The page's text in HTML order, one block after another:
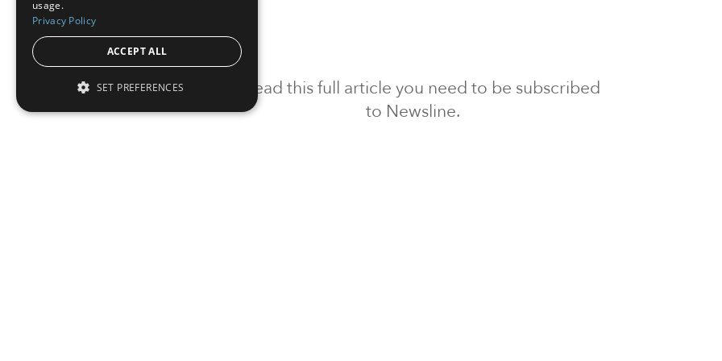
To read this full article you need to be subscribed
to Newsline.
usage.
Privacy Policy
ACCEPT ALL
SET PREFERENCES